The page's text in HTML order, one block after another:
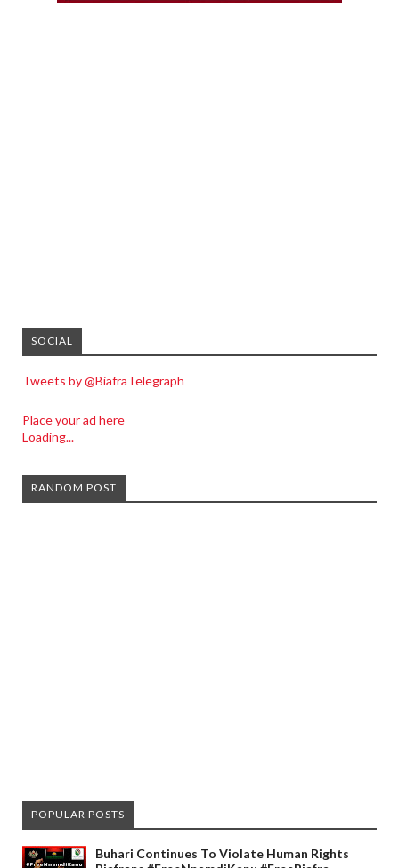
SOCIAL
Tweets by @BiafraTelegraph
Place your ad here
Loading...
RANDOM POST
POPULAR POSTS
Buhari Continues To Violate Human Rights